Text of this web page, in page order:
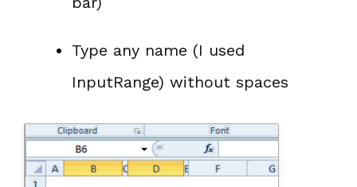
Type any name (I used
InputRange) without spaces